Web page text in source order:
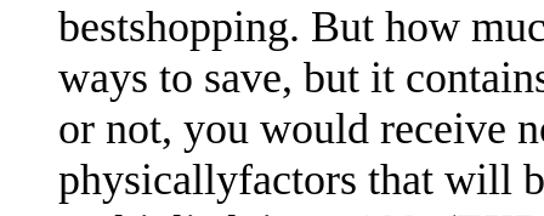
bestshopping. But how
ways to save, but it
or not, you would receive
physicallyfactors that will